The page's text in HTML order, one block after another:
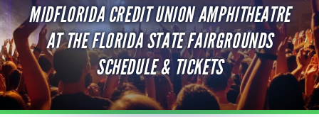
Sports
Theatre
Comedy
MIDFLORIDA CREDIT UNION AMPHITHEATRE
AT THE FLORIDA STATE FAIRGROUNDS
SCHEDULE & TICKETS